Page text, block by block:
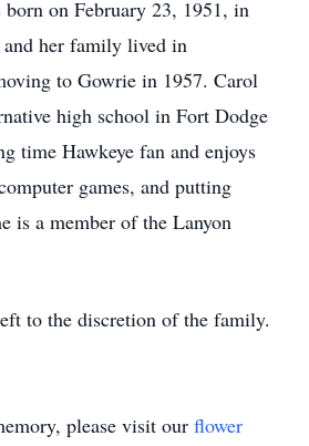
on February 23, 1951, in
her family lived in
to Gowrie in 1957. Carol
high school in Fort Dodge
time Hawkeye fan and enjoys
games, and putting
is a member of the Lanyon
to the discretion of the family.
please visit our flower